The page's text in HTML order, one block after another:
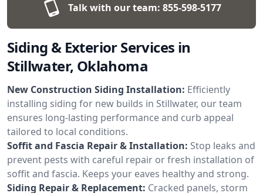
Talk with our team: 855-598-5177
Siding & Exterior Services in
Stillwater, Oklahoma
New Construction Siding Installation: Efficiently
installing siding for new builds in Stillwater, our team
ensures long-lasting performance and curb appeal
tailored to local conditions.
Soffit and Fascia Repair & Installation: Stop leaks and
prevent pests with careful repair or fresh installation of
soffit and fascia. Keeps your eaves healthy and strong.
Siding Repair & Replacement: Cracked panels, storm